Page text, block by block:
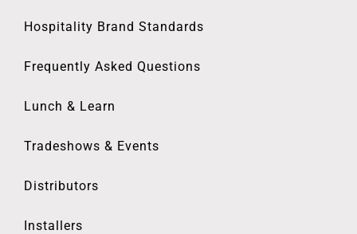
Hospitality Brand Standards
Frequently Asked Questions
Lunch & Learn
Tradeshows & Events
Distributors
Installers